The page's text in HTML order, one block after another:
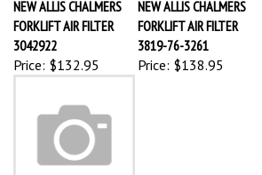
FORKLIFT AIR FILTER
3042922
Price:$132.95
FORKLIFT AIR FILTER
3819-76-3261
Price:$138.95